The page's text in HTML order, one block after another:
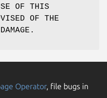
OF THIS
OF THE
Operator, file bugs in